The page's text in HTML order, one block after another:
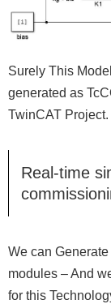
Surely This
generated as
TwinCAT Project.
Real-time
We can
modules – And
for this